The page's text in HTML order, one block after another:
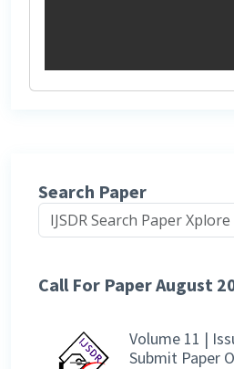
Search Paper
Call For Paper August
Volume 11 |
Submit Paper